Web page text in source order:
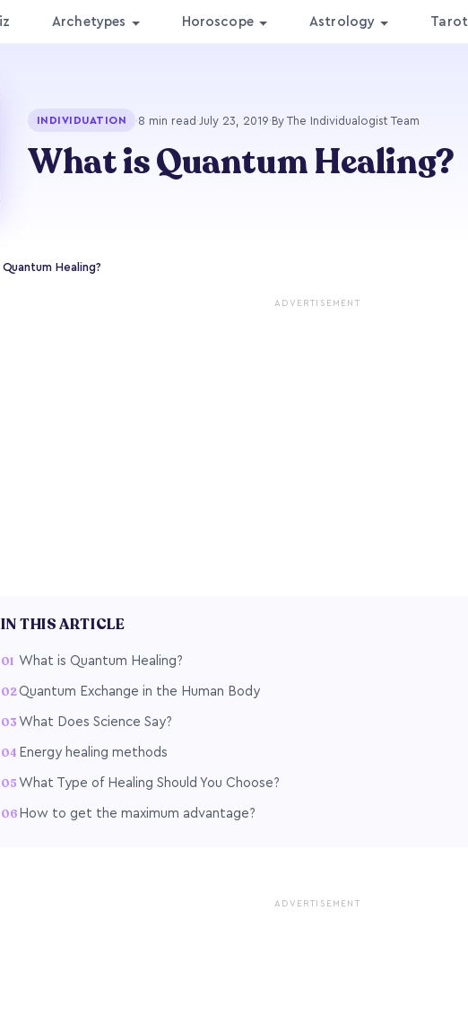
Archetypes Horoscope Astrology Tarot
INDIVIDUATION ·8 min read · July 23, 2019·By The Individualogist Team
What is Quantum Healing?
Healing?
ADVERTISEMENT
IN THIS ARTICLE
What is Quantum Healing?
Quantum Exchange in the Human Body
What Does Science Say?
Energy healing methods
What Type of Healing Should You Choose?
How to get the maximum advantage?
ADVERTISEMENT